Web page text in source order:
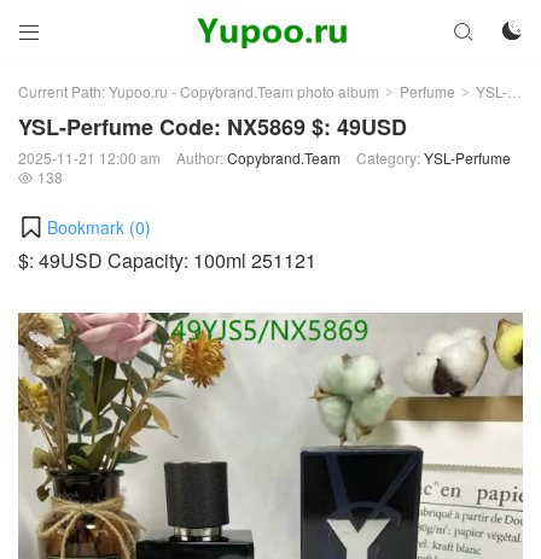
 

Current Path:Yupoo.ru - Copybrand.Team photo album > Perfume > YSL-Perfume
YSL-Perfume Code: NX5869 $: 49USD
2025-11-21 12:00 am Author:Copybrand.Team Category:YSL-Perfume
 138
Bookmark (0)
$: 49USD Capacity: 100ml 251121